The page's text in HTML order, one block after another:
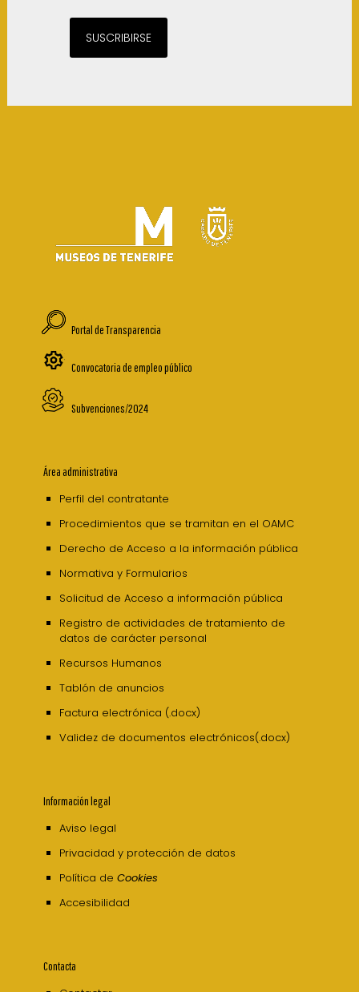
SUSCRIBIRSE
Portal de Transparencia
Convocatoria de empleo público
Subvenciones/2024
Área administrativa
Perfil del contratante
Procedimientos que se tramitan en el OAMC
Derecho de Acceso a la información pública
Normativa y Formularios
Solicitud de Acceso a información pública
Registro de actividades de tratamiento de
datos de carácter personal
Recursos Humanos
Tablón de anuncios
Factura electrónica (.docx)
Validez de documentos electrónicos(.docx)
Información legal
Aviso legal
Privacidad y protección de datos
Política de Cookies
Accesibilidad
Contacta